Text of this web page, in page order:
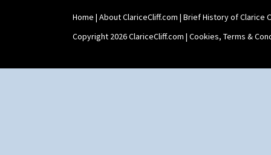
Home | About ClariceCliff.com | Brief History of Clarice
Copyright 2026 ClariceCliff.com | Cookies, Terms &